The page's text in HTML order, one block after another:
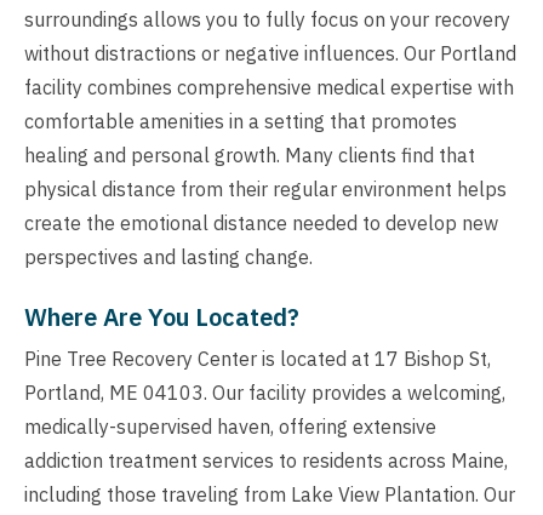
surroundings allows you to fully focus on your recovery
without distractions or negative influences. Our Portland
facility combines comprehensive medical expertise with
comfortable amenities in a setting that promotes
healing and personal growth. Many clients find that
physical distance from their regular environment helps
create the emotional distance needed to develop new
perspectives and lasting change.
Where Are You Located?
Pine Tree Recovery Center is located at 17 Bishop St,
Portland, ME 04103. Our facility provides a welcoming,
medically-supervised haven, offering extensive
addiction treatment services to residents across Maine,
including those traveling from Lake View Plantation. Our